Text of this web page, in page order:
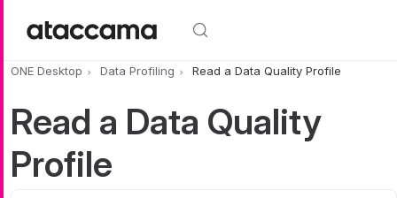
ONE Desktop Data Profiling Read a Data Quality Profile
Read a Data Quality
Profile